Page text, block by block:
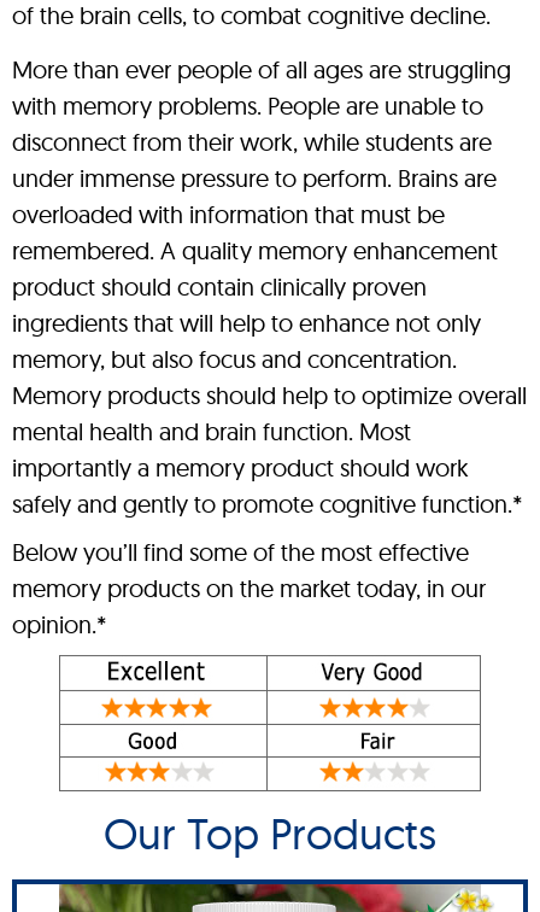
of the brain cells, to combat cognitive decline.
More than ever people of all ages are struggling
with memory problems. People are unable to
disconnect from their work, while students are
under immense pressure to perform. Brains are
overloaded with information that must be
remembered. A quality memory enhancement
product should contain clinically proven
ingredients that will help to enhance not only
memory, but also focus and concentration.
Memory products should help to optimize overall
mental health and brain function. Most
importantly a memory product should work
safely and gently to promote cognitive function.*
Below you’ll find some of the most effective
memory products on the market today, in our
opinion.*
Our Top Products